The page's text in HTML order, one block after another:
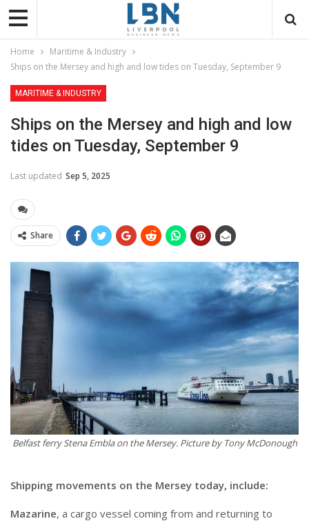
Home
Maritime & Industry
Ships on the Mersey and high and low tides on Tuesday, September 9
MARITIME & INDUSTRY
Ships on the Mersey and high and low
tides on Tuesday, September 9
Last updated Sep 5, 2025
Share
Belfast ferry Stena Embla on the Mersey. Picture by Tony McDonough
Shipping movements on the Mersey today, include:
Mazarine, a cargo vessel coming from and returning to